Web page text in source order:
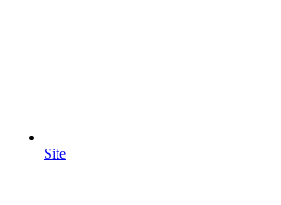
Site